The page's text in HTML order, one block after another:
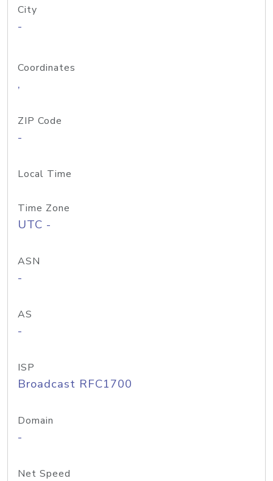
City
-
Coordinates
,
ZIP Code
-
Local Time
Time Zone
UTC -
ASN
-
AS
-
ISP
Broadcast RFC1700
Domain
-
Net Speed